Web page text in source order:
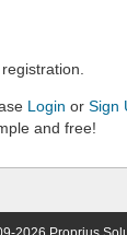
Login or Sign
and free!